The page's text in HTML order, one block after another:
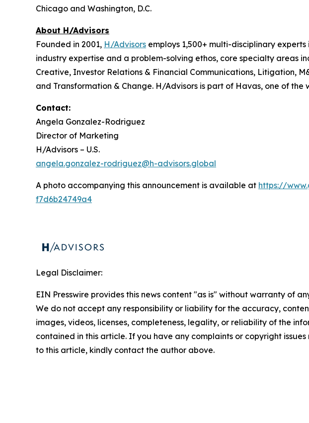
Chicago and Washington, D.C.
About H/Advisors
Founded in 2001, H/Advisors employs 1,500+ multi-disciplinary
industry expertise and a problem-solving ethos, core specialty areas
Creative, Investor Relations & Financial Communications, Litigation,
and Transformation & Change. H/Advisors is part of Havas, one of
Contact:
Angela Gonzalez-Rodriguez
Director of Marketing
H/Advisors – U.S.
angela.gonzalez-rodriguez@h-advisors.global
A photo accompanying this announcement is available at https://
f7d6b24749a4
Legal Disclaimer:
EIN Presswire provides this news content "as is" without warranty of
We do not accept any responsibility or liability for the accuracy,
images, videos, licenses, completeness, legality, or reliability of the
contained in this article. If you have any complaints or copyright
to this article, kindly contact the author above.